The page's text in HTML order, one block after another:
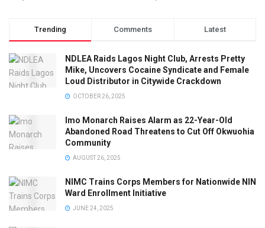
Trending Comments Latest
NDLEA Raids Lagos Night Club, Arrests Pretty
Mike, Uncovers Cocaine Syndicate and Female
Loud Distributor in Citywide Crackdown
OCTOBER 26, 2025
Imo Monarch Raises Alarm as 22-Year-Old
Abandoned Road Threatens to Cut Off Okwuohia
Community
AUGUST 26, 2025
NIMC Trains Corps Members for Nationwide NIN
Ward Enrollment Initiative
JUNE 24, 2025